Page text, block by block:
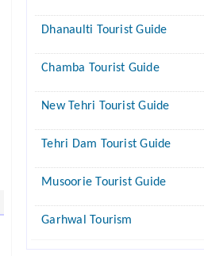
Dhanaulti Tourist Guide
Chamba Tourist Guide
New Tehri Tourist Guide
Tehri Dam Tourist Guide
Musoorie Tourist Guide
Garhwal Tourism